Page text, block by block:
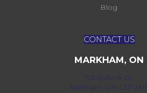
Blog
CONTACT US
MARKHAM, ON
172 Bullock Dr,
Markham, ON L3P 7M9